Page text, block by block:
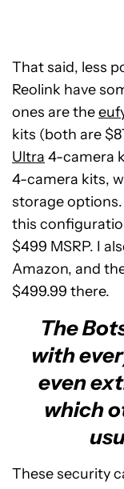
That said, less
Reolink have
ones are the
kits (both are
Ultra 4-camera
4-camera kits,
storage options.
this
$499 MSRP. I
Amazon, and
$499.99 there.
The
with
even
which
These security